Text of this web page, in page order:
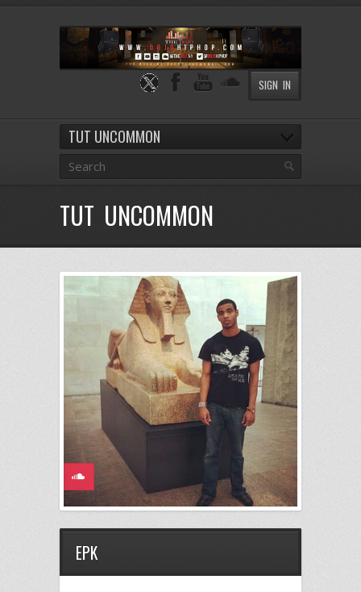
SIGN IN
TUT UNCOMMON
TUT UNCOMMON
EPK